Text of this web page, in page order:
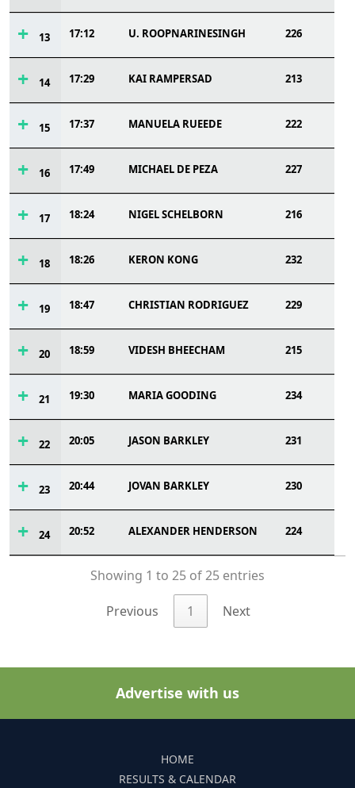
13 17:12 U. ROOPNARINESINGH 226
14 17:29 KAI RAMPERSAD 213
15 17:37 MANUELA RUEEDE 222
16 17:49 MICHAEL DE PEZA 227
17 18:24 NIGEL SCHELBORN 216
18 18:26 KERON KONG 232
19 18:47 CHRISTIAN RODRIGUEZ 229
20 18:59 VIDESH BHEECHAM 215
21 19:30 MARIA GOODING 234
22 20:05 JASON BARKLEY 231
23 20:44 JOVAN BARKLEY 230
24 20:52 ALEXANDER HENDERSON 224
Showing 1 to 25 of 25 entries
Previous 1 Next
Advertise with us
HOME
RESULTS & CALENDAR